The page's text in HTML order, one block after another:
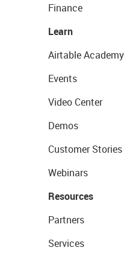
Finance
Learn
Airtable Academy
Events
Video Center
Demos
Customer Stories
Webinars
Resources
Partners
Services